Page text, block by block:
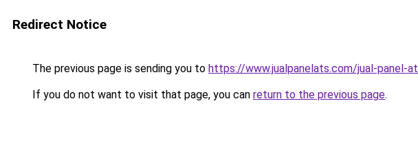
Redirect Notice
The previous page is sending you to https://www.jualpanelats.com/jual-panel-
If you do not want to visit that page, you can return to the previous page.